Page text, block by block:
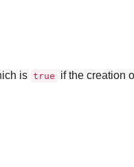
is true
if the creation